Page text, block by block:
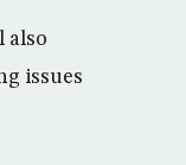
also
issues